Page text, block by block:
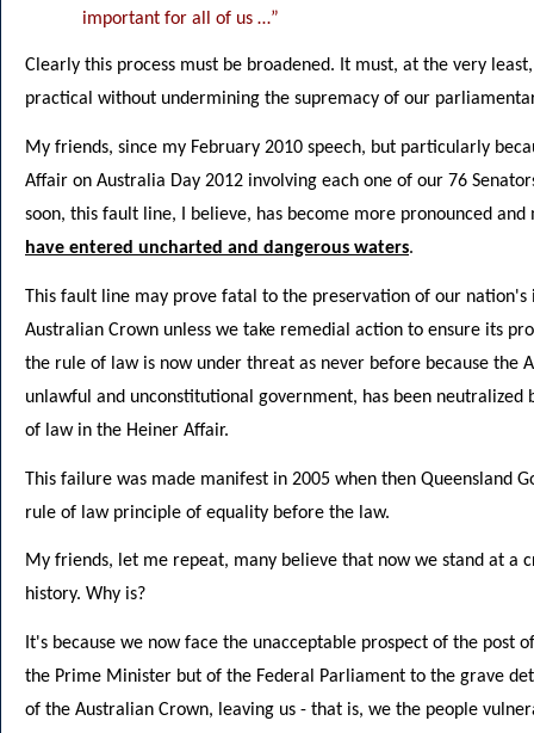
important for all of us …”
Clearly this process must be broadened. It must, at the very
practical without undermining the supremacy of our
My friends, since my February 2010 speech, but particularly
Affair on Australia Day 2012 involving each one of our 76
soon, this fault line, I believe, has become more pronounced
have entered uncharted and dangerous waters.
This fault line may prove fatal to the preservation of our
Australian Crown unless we take remedial action to ensure its
the rule of law is now under threat as never before because the
unlawful and unconstitutional government, has been
of law in the Heiner Affair.
This failure was made manifest in 2005 when then Queensland
rule of law principle of equality before the law.
My friends, let me repeat, many believe that now we stand at a
history. Why is?
It's because we now face the unacceptable prospect of the post
the Prime Minister but of the Federal Parliament to the grave
of the Australian Crown, leaving us - that is, we the people